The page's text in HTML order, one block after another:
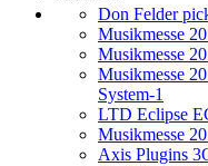
Don Felder
Musikmesse
Musikmesse
Musikmesse
System-1
LTD Eclipse
Musikmesse
Axis Plugins